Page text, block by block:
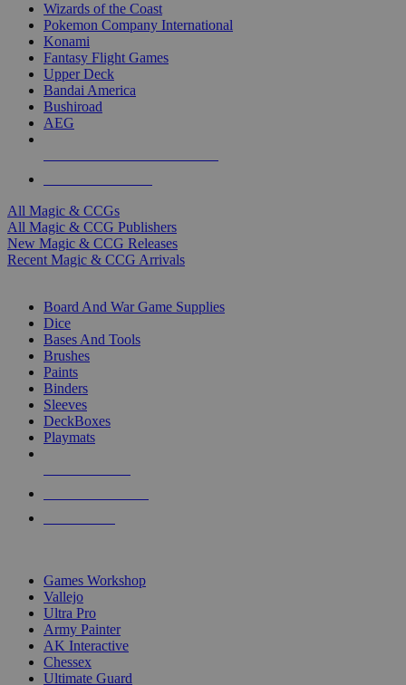
Wizards of the Coast
Pokemon Company International
Konami
Fantasy Flight Games
Upper Deck
Bandai America
Bushiroad
AEG
All Magic & CCGs
All Magic & CCG Publishers
New Magic & CCG Releases
Recent Magic & CCG Arrivals
Board And War Game Supplies
Dice
Bases And Tools
Brushes
Paints
Binders
Sleeves
DeckBoxes
Playmats
Games Workshop
Vallejo
Ultra Pro
Army Painter
AK Interactive
Chessex
Ultimate Guard